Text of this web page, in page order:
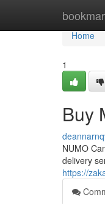
Home
Home
1
Buy
NUMO
delivery
https://